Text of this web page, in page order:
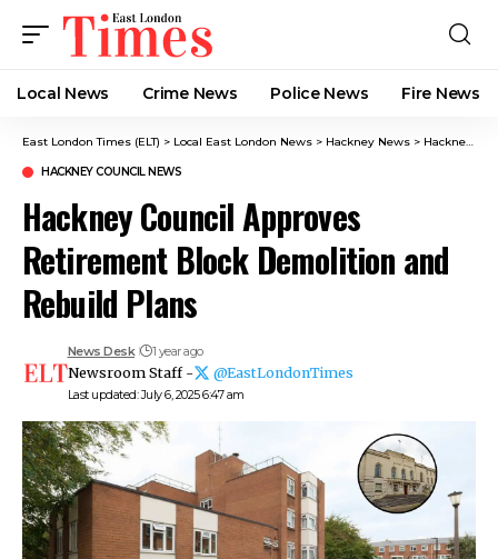
Local News Crime News​ Police News Fire News
East London Times (ELT) > Local East London News > Hackney News > Hackney Council News​
HACKNEY COUNCIL NEWS​
Hackney Council Approves
Retirement Block Demolition and
Rebuild Plans
Last updated: July 6, 2025 6:47 am
News Desk 1 year ago
Newsroom Staff - @EastLondonTimes